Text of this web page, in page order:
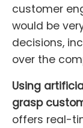
customer
would be
decisions,
over the
Using
grasp
offers real-